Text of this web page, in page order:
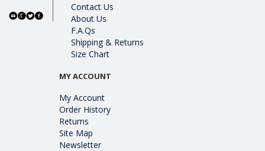
Contact Us
About Us
F.A.Qs
Shipping & Returns
Size Chart
MY ACCOUNT
My Account
Order History
Returns
Site Map
Newsletter